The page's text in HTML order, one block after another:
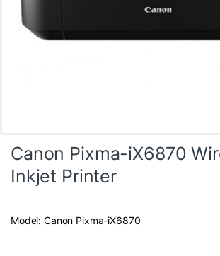
Canon Pixma-iX6870
Inkjet Printer
Model: Canon Pixma-iX6870